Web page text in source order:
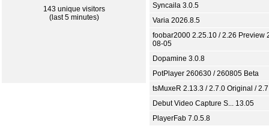
143 unique visitors
(last 5 minutes)
Syncaila 3.0.5
Varia 2026.8.5
foobar2000 2.25.10 / 2.26 Preview
08-05
Dopamine 3.0.8
PotPlayer 260630 / 260805 Beta
tsMuxeR 2.13.3 / 2.7.0 Original /
Debut Video Capture S... 13.05
PlayerFab 7.0.5.8